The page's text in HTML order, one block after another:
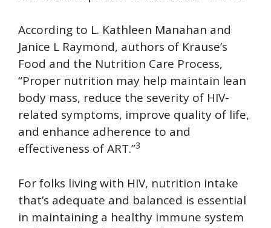
According to L. Kathleen Manahan and
Janice L Raymond, authors of Krause’s
Food and the Nutrition Care Process,
“Proper nutrition may help maintain lean
body mass, reduce the severity of HIV-
related symptoms, improve quality of life,
and enhance adherence to and
effectiveness of ART.”3
For folks living with HIV, nutrition intake
that’s adequate and balanced is essential
in maintaining a healthy immune system